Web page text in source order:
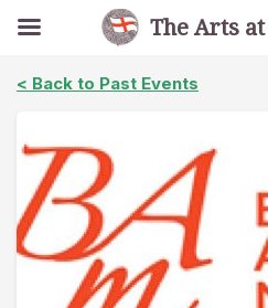
< Back to Past Events
The Arts